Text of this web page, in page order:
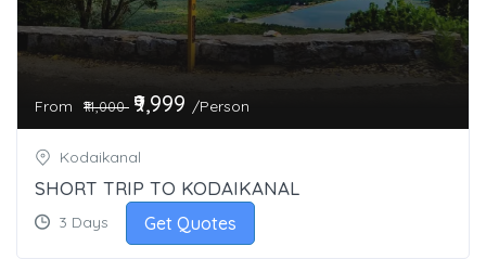
From ₹14,000 ₹9,999 /Person
Kodaikanal
SHORT TRIP TO KODAIKANAL
3 Days Get Quotes